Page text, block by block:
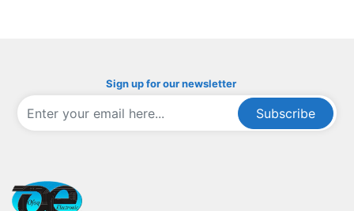
Sign up for our newsletter
Subscribe